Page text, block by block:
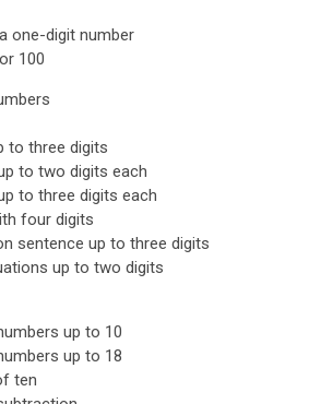
one-digit number
100
to three digits
to two digits each
to three digits each
four digits
sentence up to three digits
up to two digits
up to 10
up to 18
ten